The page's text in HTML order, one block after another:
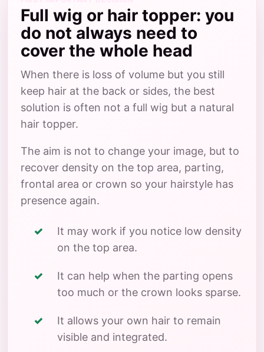
Full wig or hair topper: you
do not always need to
cover the whole head
When there is loss of volume but you still
keep hair at the back or sides, the best
solution is often not a full wig but a natural
hair topper.
The aim is not to change your image, but to
recover density on the top area, parting,
frontal area or crown so your hairstyle has
presence again.
It may work if you notice low density
on the top area.
It can help when the parting opens
too much or the crown looks sparse.
It allows your own hair to remain
visible and integrated.